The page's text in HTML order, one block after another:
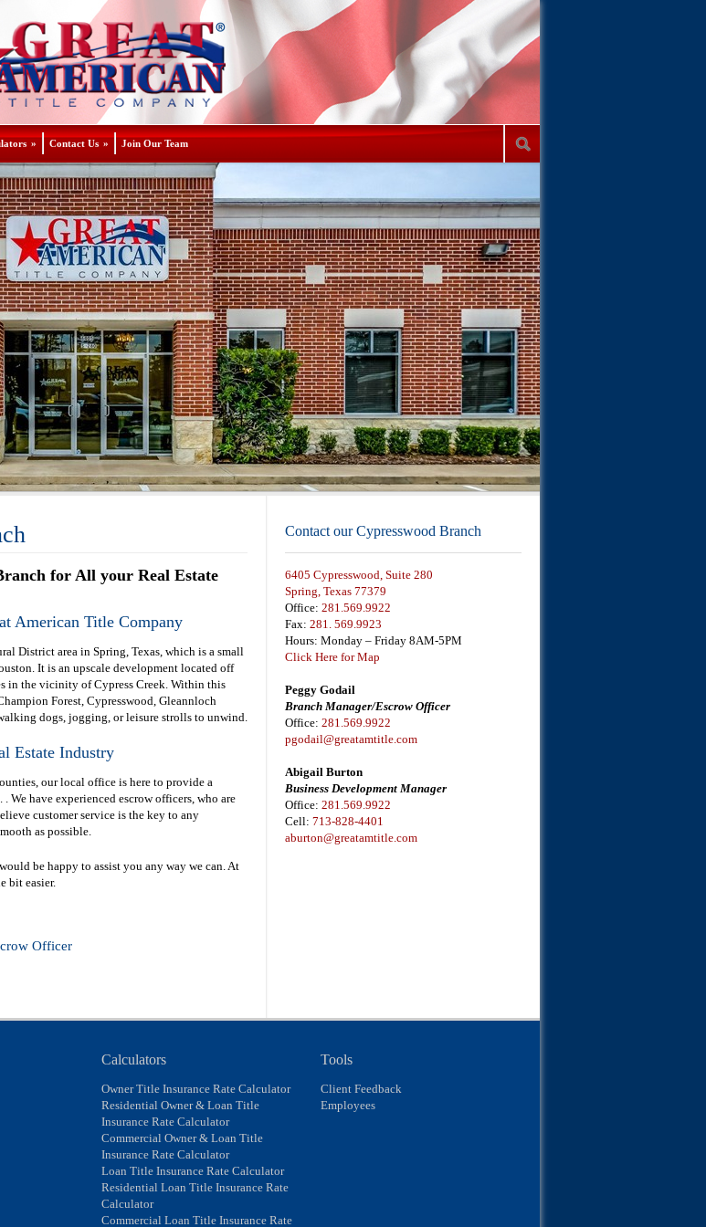
» Contact Us » Join Our Team
for All your Real Estate
American Title Company
District area in Spring, Texas, which is a small
It is an upscale development located off
in the vicinity of Cypress Creek. Within this
Forest, Cypresswood, Gleannloch
dogs, jogging, or leisure strolls to unwind.
Estate Industry
our local office is here to provide a
have experienced escrow officers, who are
customer service is the key to any
as possible.
be happy to assist you any way we can. At
bit easier.
Officer
Contact our Cypresswood Branch
6405 Cypresswood, Suite 280
Spring, Texas 77379
Office: 281.569.9922
Fax: 281. 569.9923
Hours: Monday – Friday 8AM-5PM
Click Here for Map
Peggy Godail
Branch Manager/Escrow Officer
Office: 281.569.9922
pgodail@greatamtitle.com
Abigail Burton
Business Development Manager
Office: 281.569.9922
Cell: 713-828-4401
aburton@greatamtitle.com
Calculators
Owner Title Insurance Rate Calculator
Residential Owner & Loan Title
Insurance Rate Calculator
Commercial Owner & Loan Title
Insurance Rate Calculator
Loan Title Insurance Rate Calculator
Residential Loan Title Insurance Rate
Calculator
Commercial Loan Title Insurance Rate
Tools
Client Feedback
Employees